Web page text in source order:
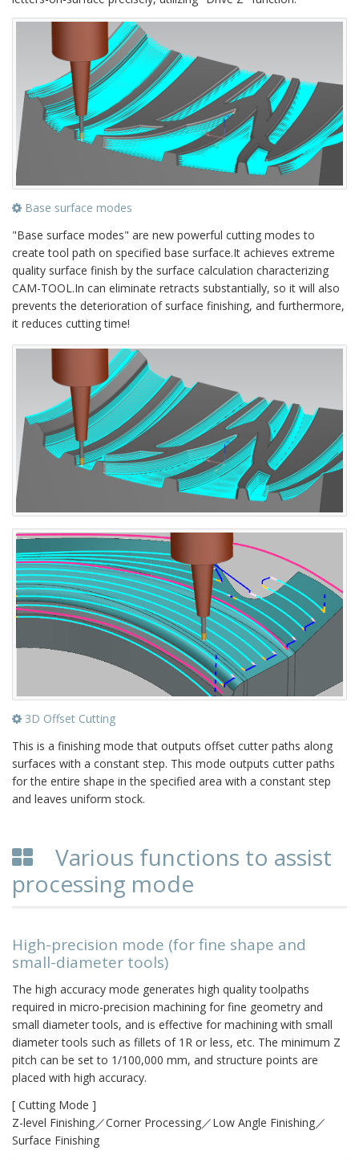
Base surface modes
"Base surface modes" are new powerful cutting modes to
create tool path on specified base surface.It achieves extreme
quality surface finish by the surface calculation characterizing
CAM-TOOL.In can eliminate retracts substantially, so it will also
prevents the deterioration of surface finishing, and furthermore,
it reduces cutting time!
3D Offset Cutting
This is a finishing mode that outputs offset cutter paths along
surfaces with a constant step. This mode outputs cutter paths
for the entire shape in the specified area with a constant step
and leaves uniform stock.
Various functions to assist
processing mode
High-precision mode (for fine shape and
small-diameter tools)
The high accuracy mode generates high quality toolpaths
required in micro-precision machining for fine geometry and
small diameter tools, and is effective for machining with small
diameter tools such as fillets of 1R or less, etc. The minimum Z
pitch can be set to 1/100,000 mm, and structure points are
placed with high accuracy.
[ Cutting Mode ]
Z-level Finishing／Corner Processing／Low Angle Finishing／
Surface Finishing